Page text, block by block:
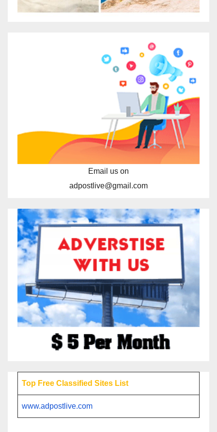
Email us on
adpostlive@gmail.com
Top Free Classified Sites List
www.adpostlive.com